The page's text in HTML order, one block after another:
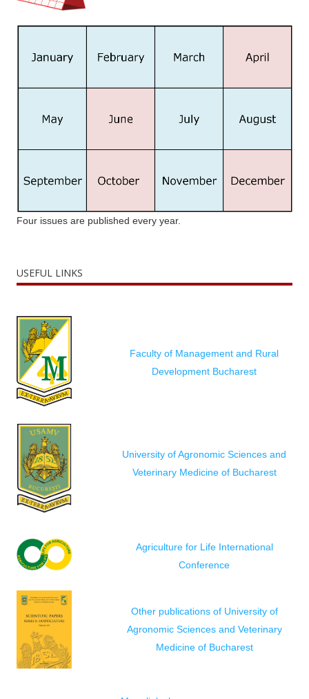
Four issues are published every year.
USEFUL LINKS
Faculty of Management and Rural
Development Bucharest
University of Agronomic Sciences and
Veterinary Medicine of Bucharest
Agriculture for Life International
Conference
Other publications of University of
Agronomic Sciences and Veterinary
Medicine of Bucharest